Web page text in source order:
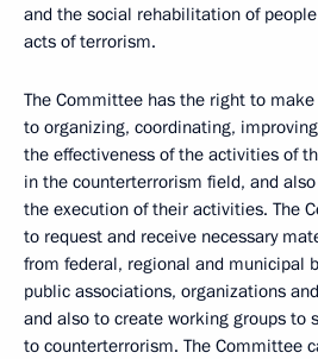
and the social rehabilitation of
acts of terrorism.
The Committee has the right to
to organizing, coordinating,
the effectiveness of the activities of
in the counterterrorism field, and
the execution of their activities. The
to request and receive necessary
from federal, regional and municipal
public associations, organizations
and also to create working groups to
to counterterrorism. The Committee